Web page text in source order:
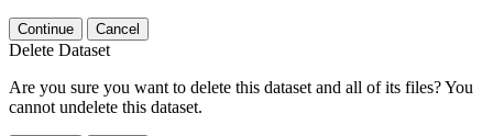
Continue Cancel
Delete Dataset
Are you sure you want to delete this dataset and all of its files? You
cannot undelete this dataset.